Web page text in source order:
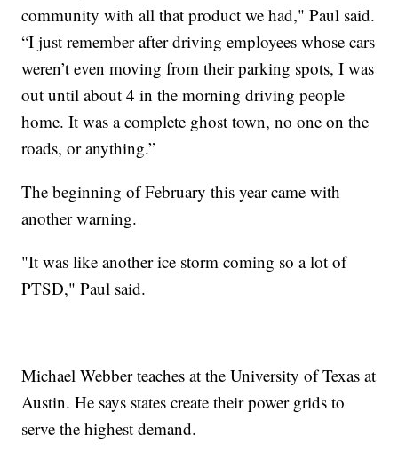
community with all that product we had," Paul said.
“I just remember after driving employees whose cars
weren’t even moving from their parking spots, I was
out until about 4 in the morning driving people
home. It was a complete ghost town, no one on the
roads, or anything.”
The beginning of February this year came with
another warning.
"It was like another ice storm coming so a lot of
PTSD," Paul said.
Michael Webber teaches at the University of Texas at
Austin. He says states create their power grids to
serve the highest demand.